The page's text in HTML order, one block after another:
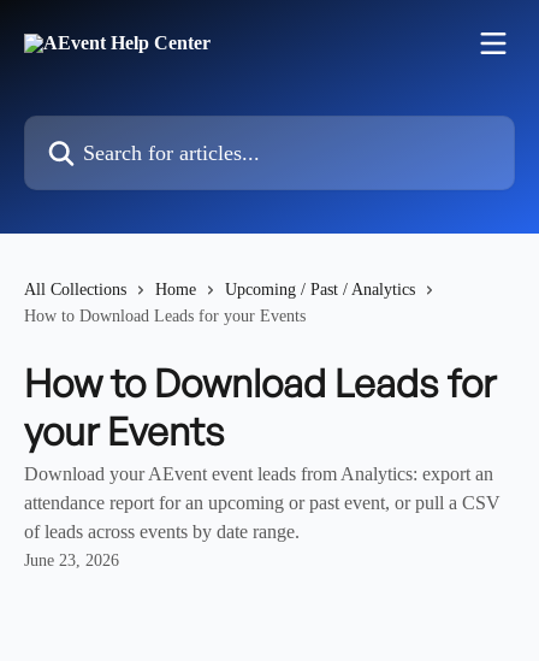
Search for articles...
All Collections Home
Upcoming / Past / Analytics
How to Download Leads for your Events
How to Download Leads for
your Events
Download your AEvent event leads from Analytics: export an
attendance report for an upcoming or past event, or pull a CSV
of leads across events by date range.
June 23, 2026